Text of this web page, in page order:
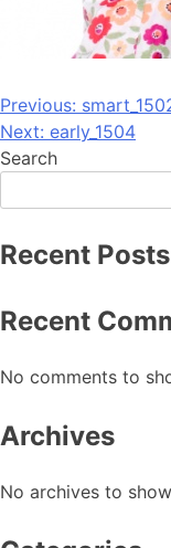
Post
navigation
Previous:
Next: early_1504
Search
Recent Posts
Recent
No comments to
Archives
No archives to